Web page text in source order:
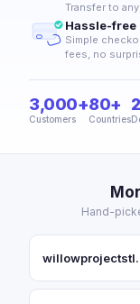
Transfer to
Hassle-free
Simple
fees, no
3,000+
Customers
80+
Countries
Hand-